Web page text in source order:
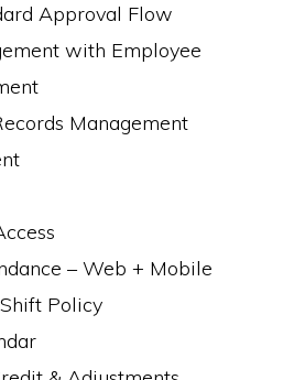
Approval Flow
with Employee
Management
– Web + Mobile
Policy